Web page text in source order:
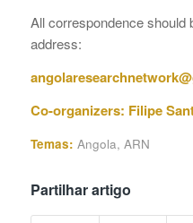
All correspondence should
address:
Co-organizers: Filipe
Temas: Angola, ARN
Partilhar artigo